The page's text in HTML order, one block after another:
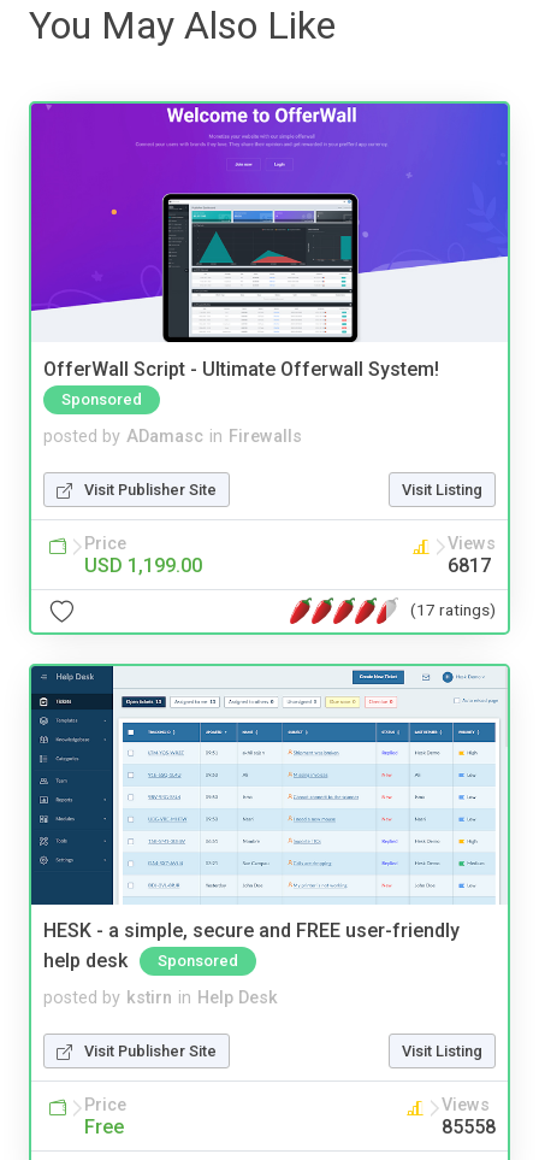
You May Also Like
OfferWall Script - Ultimate Offerwall System!
Sponsored
posted by ADamasc in Firewalls
Visit Publisher Site Visit Listing
Price
USD 1,199.00
Views
6817
(17 ratings)
HESK - a simple, secure and FREE user-friendly
help desk
Sponsored
posted by kstirn in Help Desk
Visit Publisher Site Visit Listing
Price
Free
Views
85558